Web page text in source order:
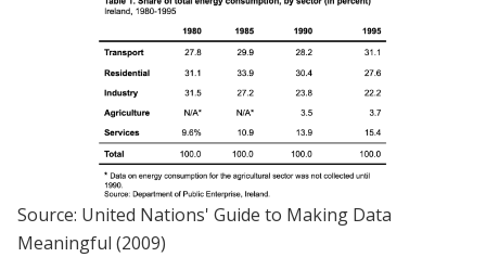
Source: United Nations' Guide to Making Data
Meaningful (2009)